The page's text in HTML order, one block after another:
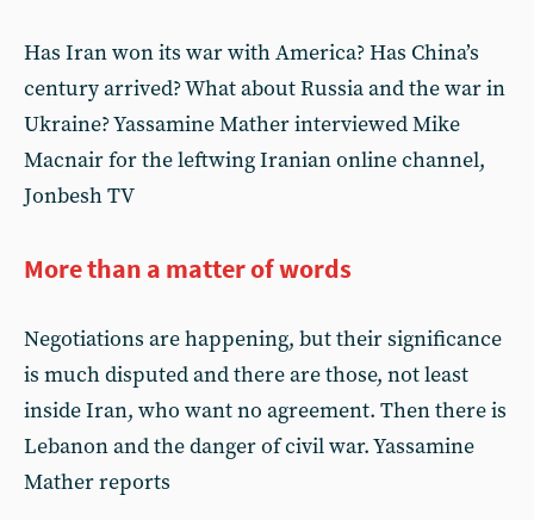
Has Iran won its war with America? Has China’s
century arrived? What about Russia and the war in
Ukraine? Yassamine Mather interviewed Mike
Macnair for the leftwing Iranian online channel,
Jonbesh TV
More than a matter of words
Negotiations are happening, but their significance
is much disputed and there are those, not least
inside Iran, who want no agreement. Then there is
Lebanon and the danger of civil war. Yassamine
Mather reports